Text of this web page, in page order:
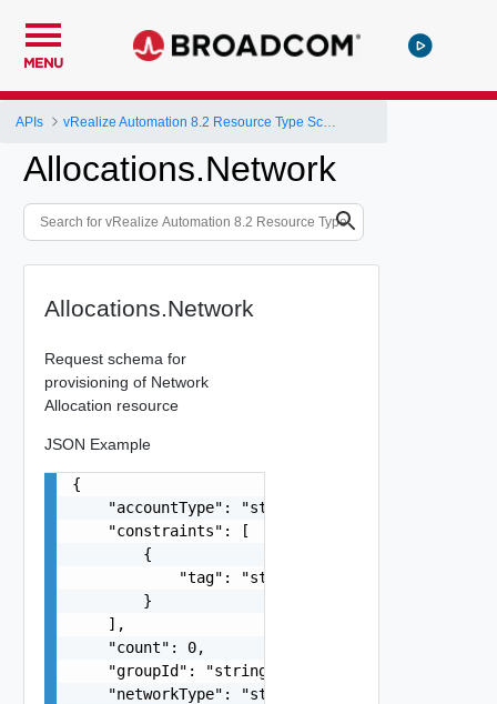
MENU
APIs
Allocations.Network
Allocations.Network
Request schema for
provisioning of Network
Allocation resource
JSON Example
{
    "accountType": "string",
    "constraints": [
        {
            "tag": "string"
        }
    ],
    "count": 0,
    "groupId": "string",
    "networkType": "string",